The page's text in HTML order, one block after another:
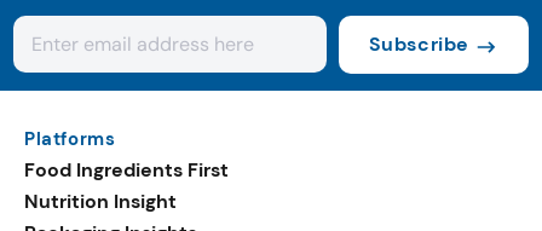
Subscribe
Platforms
Food Ingredients First
Nutrition Insight